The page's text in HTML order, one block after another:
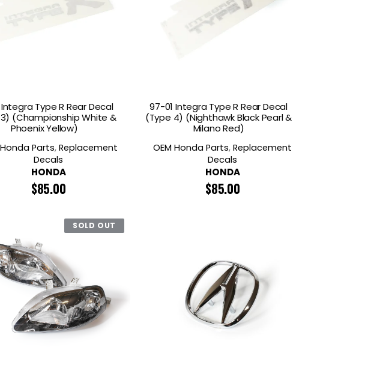
Type R Rear Decal
(Championship White &
Phoenix Yellow)
Honda Parts,Replacement
Decals
HONDA
$85.00
97-01 Integra Type R Rear Decal
(Type 4) (Nighthawk Black Pearl &
Milano Red)
OEM Honda Parts,Replacement
Decals
HONDA
$85.00
SOLD OUT